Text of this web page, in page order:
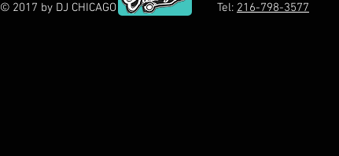
© 2017 by DJ CHICAGO Tel: 216-798-3577